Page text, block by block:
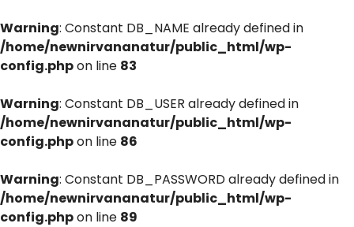
Warning: Constant DB_NAME already defined in
/home/newnirvananatur/public_html/wp-
config.phpon line 83
Warning: Constant DB_USER already defined in
/home/newnirvananatur/public_html/wp-
config.phpon line 86
Warning: Constant DB_PASSWORD already defined in
/home/newnirvananatur/public_html/wp-
config.phpon line 89